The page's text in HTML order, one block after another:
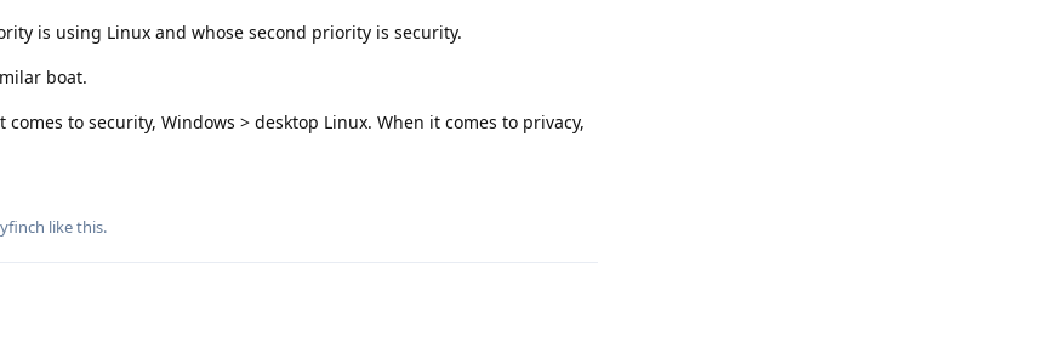
is using Linux and whose second priority is security.
boat.
to security, Windows > desktop Linux. When it comes to privacy,
like this.